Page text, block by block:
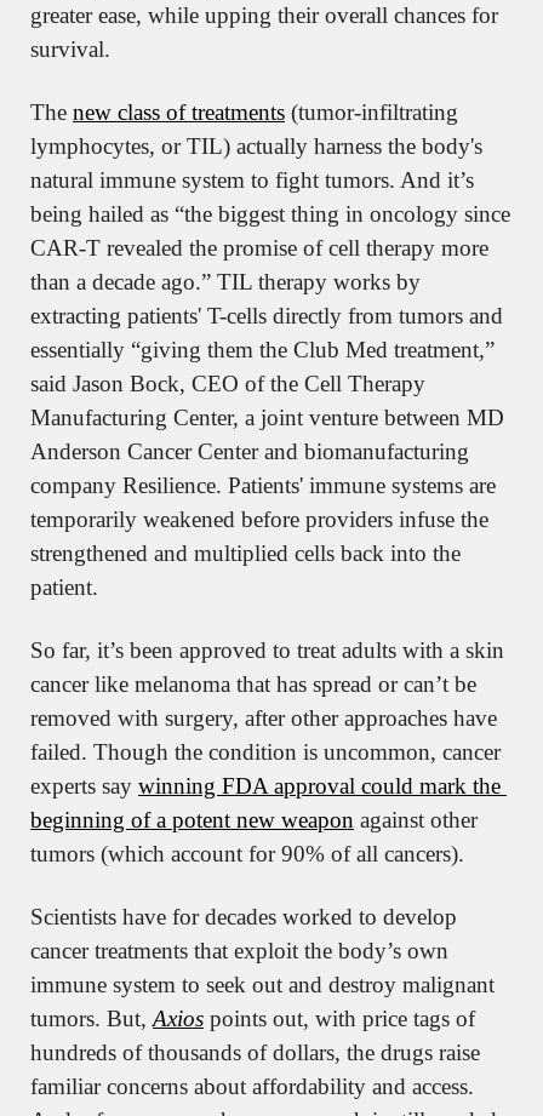
greater ease, while upping their overall chances for
survival.
The new class of treatments (tumor-infiltrating
lymphocytes, or TIL) actually harness the body's
natural immune system to fight tumors. And it’s
being hailed as “the biggest thing in oncology since
CAR-T revealed the promise of cell therapy more
than a decade ago.” TIL therapy works by
extracting patients' T-cells directly from tumors and
essentially “giving them the Club Med treatment,”
said Jason Bock, CEO of the Cell Therapy
Manufacturing Center, a joint venture between MD
Anderson Cancer Center and biomanufacturing
company Resilience. Patients' immune systems are
temporarily weakened before providers infuse the
strengthened and multiplied cells back into the
patient.
So far, it’s been approved to treat adults with a skin
cancer like melanoma that has spread or can’t be
removed with surgery, after other approaches have
failed. Though the condition is uncommon, cancer
experts say winning FDA approval could mark the
beginning of a potent new weapon against other
tumors (which account for 90% of all cancers).
Scientists have for decades worked to develop
cancer treatments that exploit the body’s own
immune system to seek out and destroy malignant
tumors. But, Axios points out, with price tags of
hundreds of thousands of dollars, the drugs raise
familiar concerns about affordability and access.